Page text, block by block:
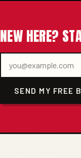
NEW HERE?
SEND MY FREE